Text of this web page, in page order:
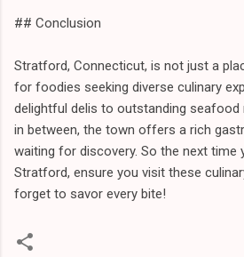
## Conclusion
Stratford, Connecticut, is not just a
for foodies seeking diverse culinary
delightful delis to outstanding seafood
in between, the town offers a rich
waiting for discovery. So the next time
Stratford, ensure you visit these
forget to savor every bite!